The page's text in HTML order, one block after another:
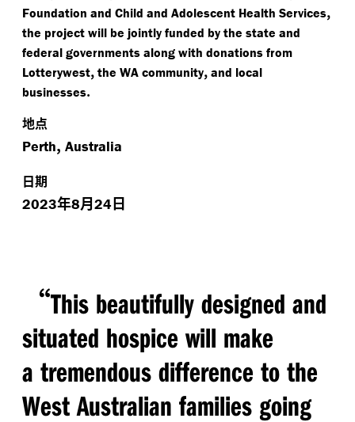
Foundation and Child and Adolescent Health Services,
the project will be jointly funded by the state and
federal governments along with donations from
Lotterywest, the WA community, and local
businesses.
地点
Perth, Australia
日期
2023年8月24日
“This beautifully designed and
situated hospice will make
a tremendous difference to the
West Australian families going